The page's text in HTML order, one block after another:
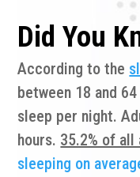
Did You
According to the
between 18 and
sleep per night.
hours. 35.2% of all
sleeping on